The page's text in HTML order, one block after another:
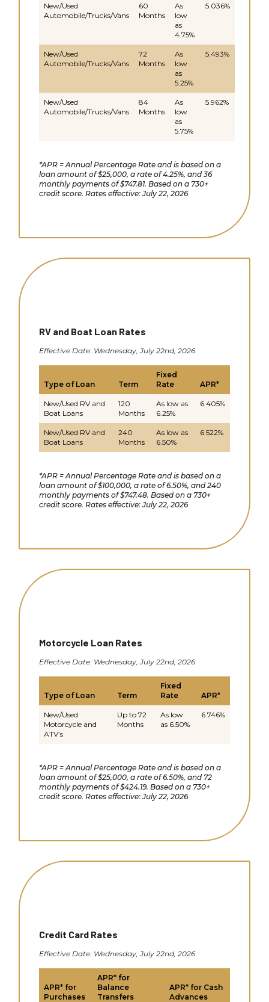
New/Used
Automobile/Trucks/Vans
60
Months
As
low
as
4.75%
5.036%
New/Used
Automobile/Trucks/Vans
72
Months
As
low
as
5.25%
5.493%
New/Used
Automobile/Trucks/Vans
84
Months
As
low
as
5.75%
5.962%
*APR = Annual Percentage Rate and is based on a
loan amount of $25,000, a rate of 4.25%, and 36
monthly payments of $747.81. Based on a 730+
credit score. Rates effective: July 22, 2026
RV and Boat Loan Rates
Effective Date: Wednesday, July 22nd, 2026
Type of Loan Term
Fixed
Rate
APR*
New/Used RV and
Boat Loans
120
Months
As low as
6.25%
6.405%
New/Used RV and
Boat Loans
240
Months
As low as
6.50%
6.522%
*APR = Annual Percentage Rate and is based on a
loan amount of $100,000, a rate of 6.50%, and 240
monthly payments of $747.48. Based on a 730+
credit score. Rates effective: July 22, 2026
Motorcycle Loan Rates
Effective Date: Wednesday, July 22nd, 2026
Type of Loan Term
Fixed
Rate
APR*
New/Used
Motorcycle and
ATV’s
Up to 72
Months
As low
as 6.50%
6.746%
*APR = Annual Percentage Rate and is based on a
loan amount of $25,000, a rate of 6.50%, and 72
monthly payments of $424.19. Based on a 730+
credit score. Rates effective: July 22, 2026
Credit Card Rates
Effective Date: Wednesday, July 22nd, 2026
APR* for
Purchases
APR* for
Balance
Transfers
APR* for Cash
Advances